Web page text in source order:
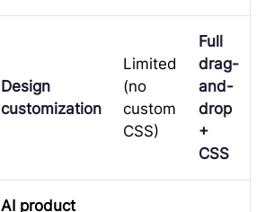
Design
customization
Limited
(no
custom
CSS)
Full
drag-
and-
drop
+
CSS
AI product